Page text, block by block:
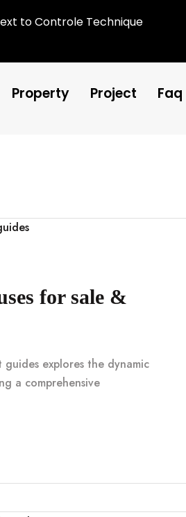
to Controle Technique
Property Project Faq
for sale &
guides explores the dynamic
a comprehensive